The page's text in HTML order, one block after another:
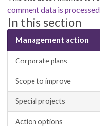
comment data is processed.
In this section
Management action
Corporate plans
Scope to improve
Special projects
Action options